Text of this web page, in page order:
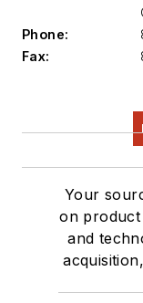
Phone:
Fax:
Your
on
and